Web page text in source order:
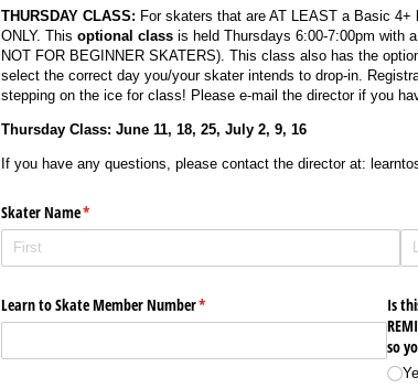
THURSDAY CLASS: For skaters that are AT LEAST a Basic
ONLY. This optional classis held Thursdays 6:00-7:00pm with
NOT FOR BEGINNER SKATERS). This class also has the
select the correct day you/your skater intends to drop-in.
stepping on the ice for class! Please e-mail the director if you
Thursday Class: June 11, 18, 25, July 2, 9, 16
If you have any questions, please contact the director at:
Skater Name*
(required)
Learn to Skate Member Number*
(required)
Is
so